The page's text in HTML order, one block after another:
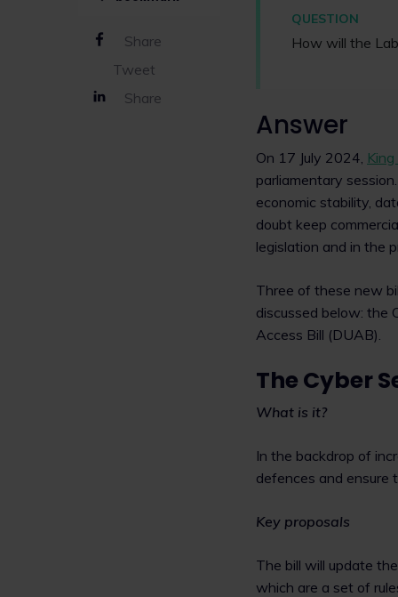
Share
Tweet
Share
QUESTION
How will the
Answer
On 17 July 2024,
parliamentary
economic stability,
doubt keep
legislation and in the
Three of these new
discussed below: the
Access Bill (DUAB).
The Cyber
What is it?
In the backdrop of
defences and ensure
Key proposals
The bill will update
which are a set of